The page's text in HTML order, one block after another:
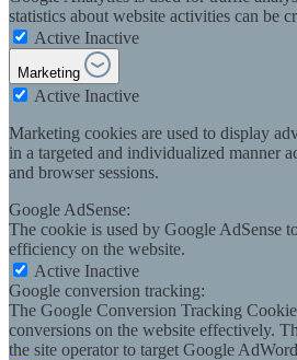
statistics about website activities can be
Active Inactive
Marketing
Active Inactive
Marketing cookies are used to display
in a targeted and individualized manner
and browser sessions.
Google AdSense:
The cookie is used by Google AdSense
efficiency on the website.
Active Inactive
Google conversion tracking:
The Google Conversion Tracking
conversions on the website effectively.
the site operator to target Google